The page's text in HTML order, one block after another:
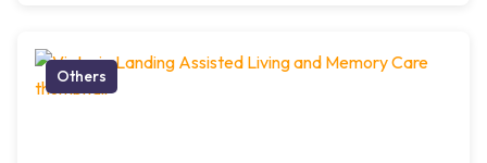
Others